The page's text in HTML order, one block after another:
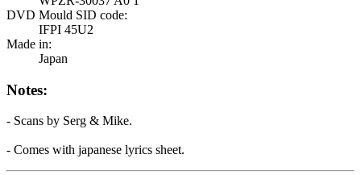
DVD Mould SID code:
IFPI 45U2
Made in:
Japan
Notes:
- Scans by Serg & Mike.
- Comes with japanese lyrics sheet.